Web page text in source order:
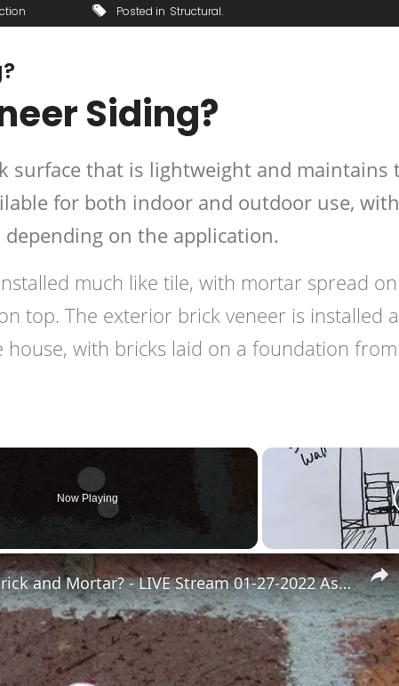
Posted in Structural
Siding?
surface that is lightweight and maintains
for both indoor and outdoor use, with
on the application.
much like tile, with mortar spread
top. The exterior brick veneer is installed
with bricks laid on a foundation
Now Playing
Brick and Mortar - What is Brick and Mortar? - LIVE Stream 01-27-2022 Ask the Builder